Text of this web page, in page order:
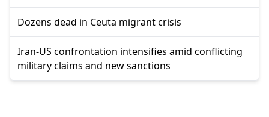
Dozens dead in Ceuta migrant crisis
Iran-US confrontation intensifies amid conflicting
military claims and new sanctions